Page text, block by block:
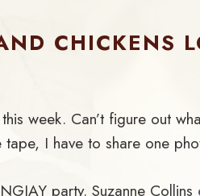
CHICKENS
week. Can’t figure out
I have to share one
party. Suzanne Collins